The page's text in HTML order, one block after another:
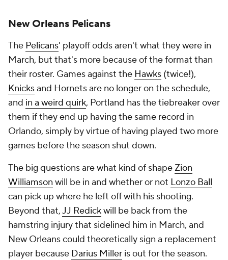
New Orleans Pelicans
The Pelicans' playoff odds aren't what they were in
March, but that's more because of the format than
their roster. Games against the Hawks (twice!),
Knicksand Hornets are no longer on the schedule,
and in a weird quirk, Portland has the tiebreaker over
them if they end up having the same record in
Orlando, simply by virtue of having played two more
games before the season shut down.
The big questions are what kind of shape Zion
Williamson will be in and whether or not Lonzo Ball
can pick up where he left off with his shooting.
Beyond that,JJ Redickwill be back from the
hamstring injury that sidelined him in March, and
New Orleans could theoretically sign a replacement
player because Darius Miller is out for the season.